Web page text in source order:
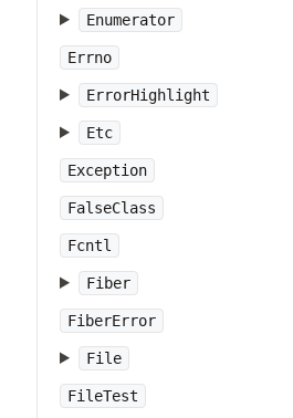
Enumerator
Errno
ErrorHighlight
Etc
Exception
FalseClass
Fcntl
Fiber
FiberError
File
FileTest